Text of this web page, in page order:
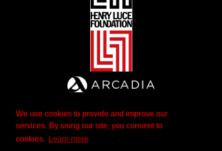
We use cookies to provide and improve our
services. By using our site, you consent to
cookies.
Learn more